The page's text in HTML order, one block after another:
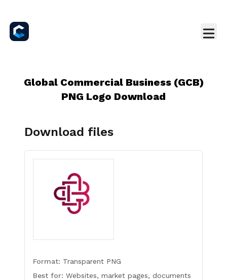
Global Commercial Business (GCB)
PNG Logo Download
Download files
Format: Transparent PNG
Best for: Websites, market pages, documents